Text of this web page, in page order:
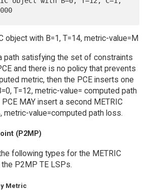
object with B=1, T=14, metric-value=M
path satisfying the set of constraints
and there is no policy that prevents
metric, then the PCE inserts one
T=12, metric-value= computed path
PCE MAY insert a second METRIC
metric-value=computed path loss.
(P2MP)
following types for the METRIC
P2MP TE LSPs.
Metric